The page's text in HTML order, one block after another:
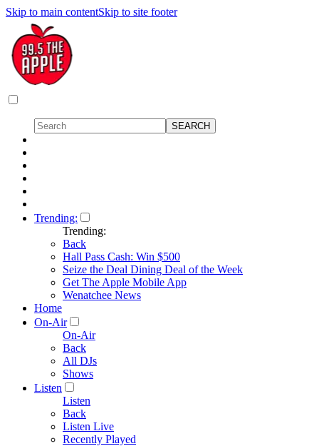
Skip to main contentSkip to site footer
Trending:
Trending:
Back
Hall Pass Cash: Win $500
Seize the Deal Dining Deal of the Week
Get The Apple Mobile App
Wenatchee News
Home
On-Air
On-Air
Back
All DJs
Shows
Listen
Listen
Back
Listen Live
Recently Played